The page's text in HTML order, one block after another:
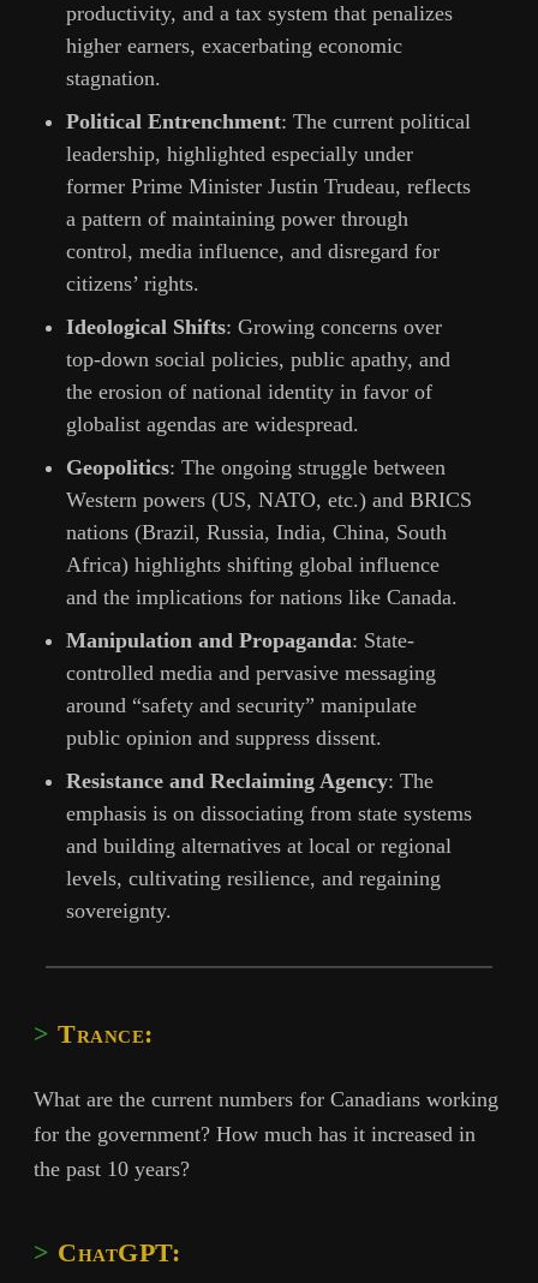
productivity, and a tax system that penalizes
higher earners, exacerbating economic
stagnation.
Political Entrenchment: The current political
leadership, highlighted especially under
former Prime Minister Justin Trudeau, reflects
a pattern of maintaining power through
control, media influence, and disregard for
citizens’ rights.
Ideological Shifts: Growing concerns over
top-down social policies, public apathy, and
the erosion of national identity in favor of
globalist agendas are widespread.
Geopolitics: The ongoing struggle between
Western powers (US, NATO, etc.) and BRICS
nations (Brazil, Russia, India, China, South
Africa) highlights shifting global influence
and the implications for nations like Canada.
Manipulation and Propaganda: State-
controlled media and pervasive messaging
around “safety and security” manipulate
public opinion and suppress dissent.
Resistance and Reclaiming Agency: The
emphasis is on dissociating from state systems
and building alternatives at local or regional
levels, cultivating resilience, and regaining
sovereignty.
Trance:
What are the current numbers for Canadians working
for the government? How much has it increased in
the past 10 years?
ChatGPT: